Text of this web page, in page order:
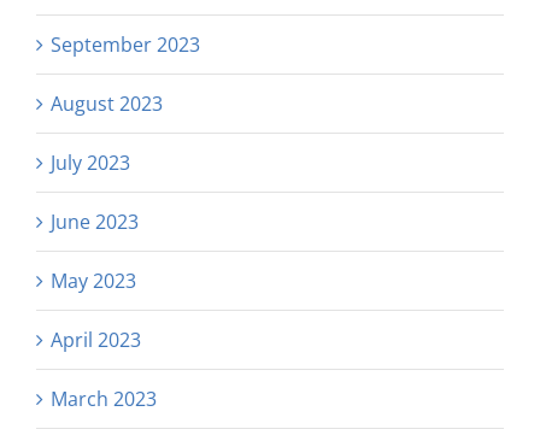
September 2023
August 2023
July 2023
June 2023
May 2023
April 2023
March 2023